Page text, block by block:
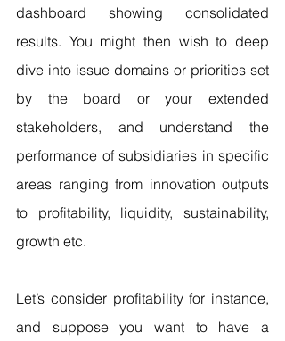
dashboard showing consolidated
results. You might then wish to deep
dive into issue domains or priorities set
by the board or your extended
stakeholders, and understand the
performance of subsidiaries in specific
areas ranging from innovation outputs
to profitability, liquidity, sustainability,
growth etc.
Let’s consider profitability for instance,
and suppose you want to have a